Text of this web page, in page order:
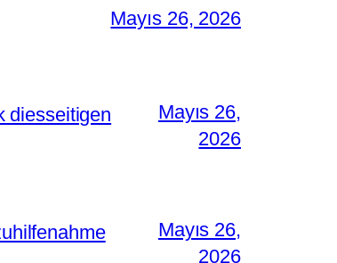
Mayıs 26, 2026
diesseitigen
Mayıs 26,
2026
Mayıs 26,
2026